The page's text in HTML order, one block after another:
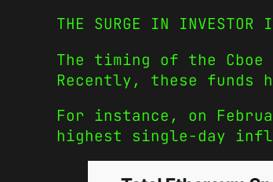
THE SURGE IN INVESTOR
The timing of the
Recently, these funds
For instance, on
highest single-day